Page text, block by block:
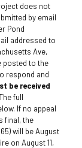
does not
by email
Pond
addressed to
Ave,
posted to the
respond and
be received
full
If no appeal
final, the
will be August
on August 11,